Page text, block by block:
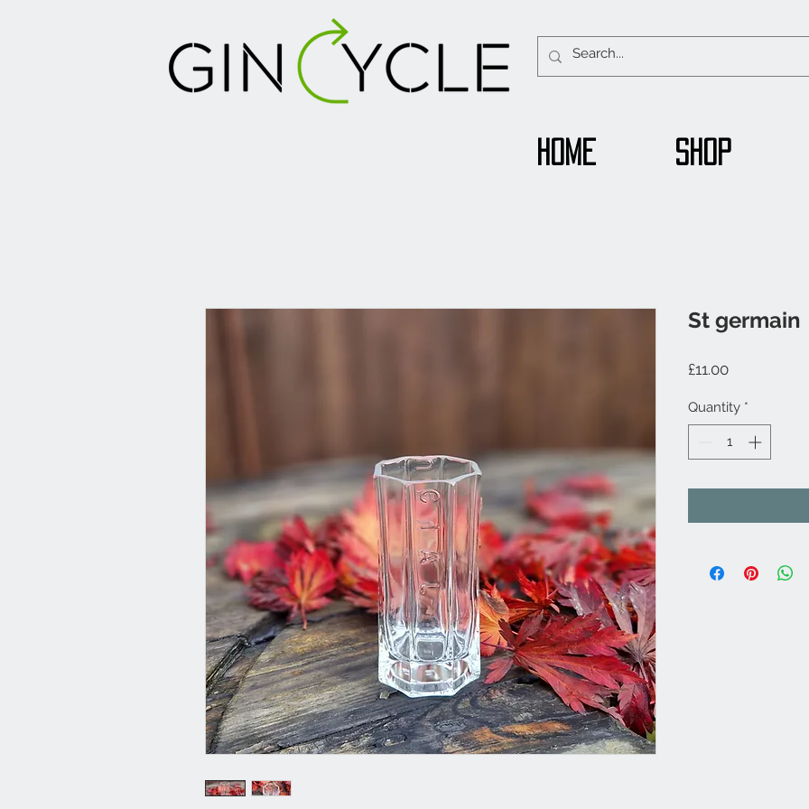
Home Shop
St germain
£11.00Price
Quantity *